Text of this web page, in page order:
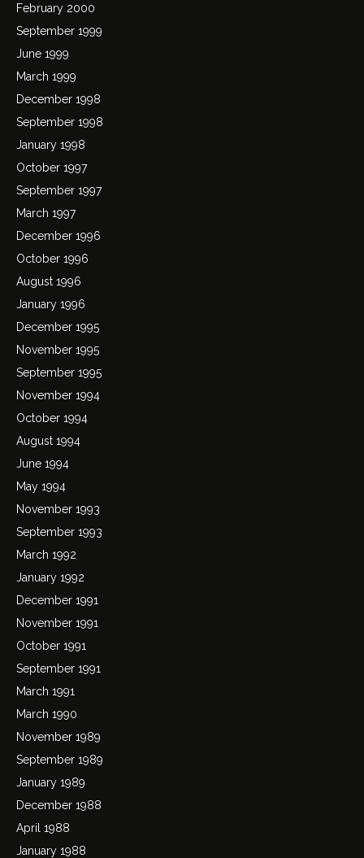
February 2000
September 1999
June 1999
March 1999
December 1998
September 1998
January 1998
October 1997
September 1997
March 1997
December 1996
October 1996
August 1996
January 1996
December 1995
November 1995
September 1995
November 1994
October 1994
August 1994
June 1994
May 1994
November 1993
September 1993
March 1992
January 1992
December 1991
November 1991
October 1991
September 1991
March 1991
March 1990
November 1989
September 1989
January 1989
December 1988
April 1988
January 1988